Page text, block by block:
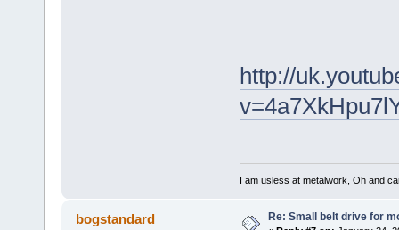
http://
I am usless at metalwork, Oh and
bogstandard Re: Small belt drive for